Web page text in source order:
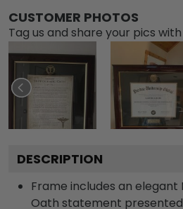
CUSTOMER PHOTOS
Tag us and share your pics
DESCRIPTION
Frame includes an
Oath statement